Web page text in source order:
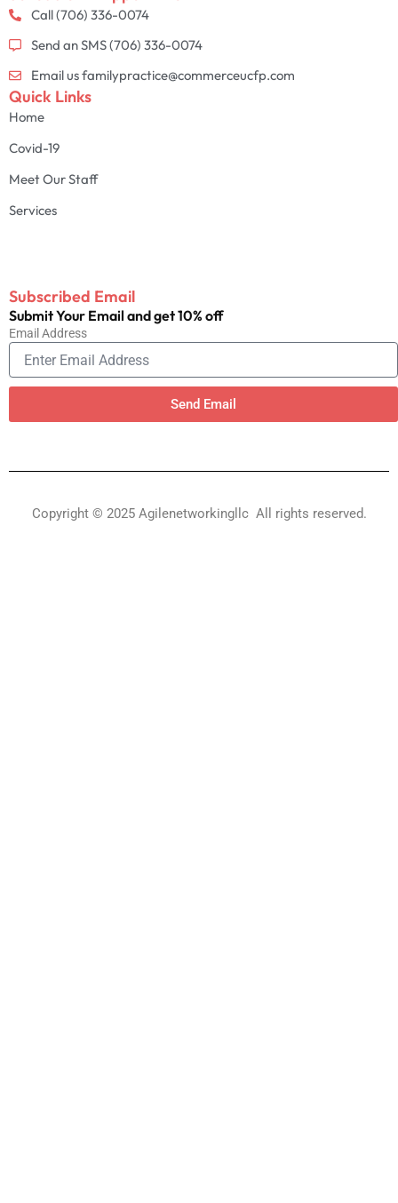
Call (706) 336-0074
Send an SMS (706) 336-0074
Email us familypractice@commerceucfp.com
Quick Links
Home
Covid-19
Meet Our Staff
Services
Subscribed Email
Submit Your Email and get 10% off
Email Address
Send Email
Copyright © 2025 Agilenetworkingllc All rights reserved.